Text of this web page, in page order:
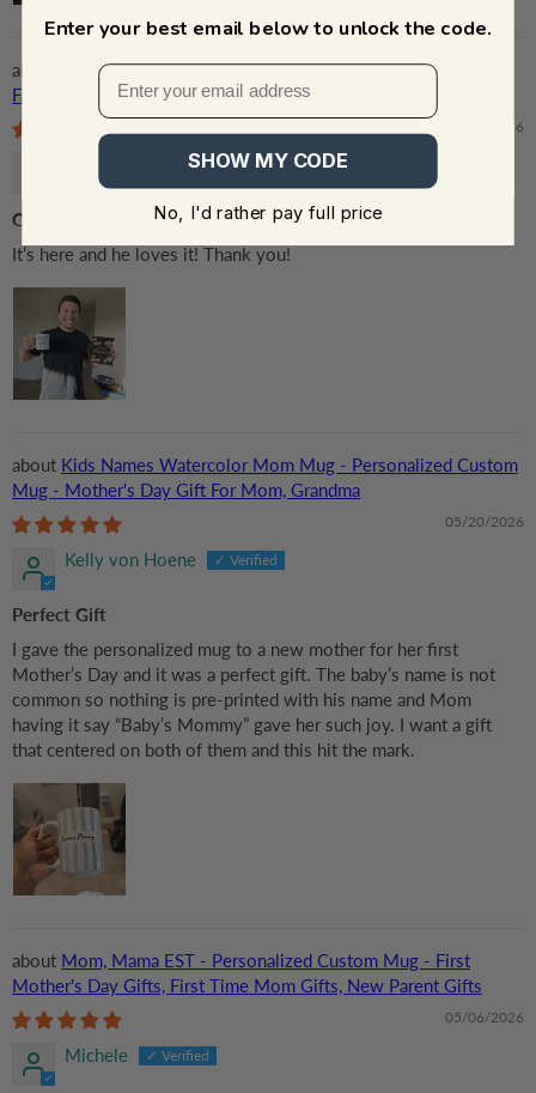
Dad, Daddy, Papa EST - Personalized Custom Mug - First
Father's Day Gifts, First Time Dad Gifts, New Parent Gifts
06/18/2026
ADA RUZINSKY
Charlie’s Daddy
It’s here and he loves it! Thank you!
Kids Names Watercolor Mom Mug - Personalized Custom
Mug - Mother's Day Gift For Mom, Grandma
05/20/2026
Kelly von Hoene
Perfect Gift
I gave the personalized mug to a new mother for her first
Mother’s Day and it was a perfect gift. The baby’s name is not
common so nothing is pre-printed with his name and Mom
having it say “Baby’s Mommy” gave her such joy. I want a gift
that centered on both of them and this hit the mark.
Mom, Mama EST - Personalized Custom Mug - First
Mother's Day Gifts, First Time Mom Gifts, New Parent Gifts
05/06/2026
Michele
Enter your best email below to unlock the code.
SHOW MY CODE
No, I'd rather pay full price